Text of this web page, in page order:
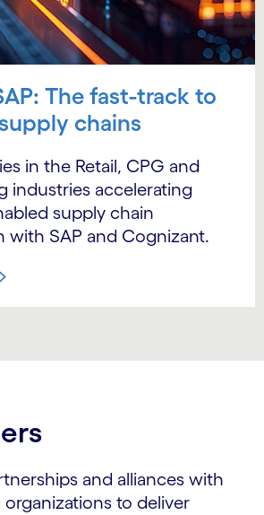
The fast-track to
chains
in the Retail, CPG and
industries accelerating
supply chain
with SAP and Cognizant.
and alliances with
to deliver